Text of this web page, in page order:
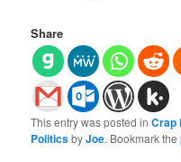
Share
This entry was posted inCrap
PoliticsbyJoe. Bookmark the